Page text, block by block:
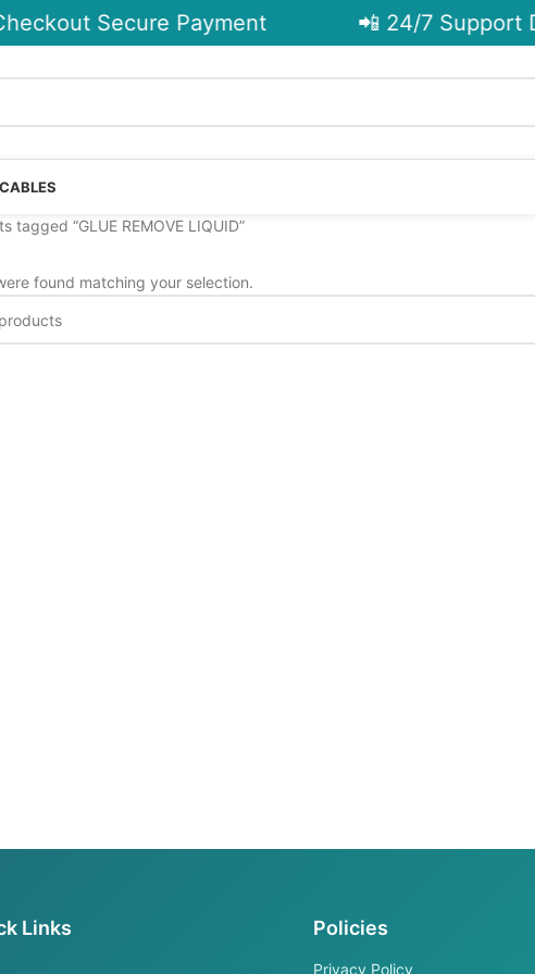
Secure Payment 📲 24/7 Support
CABLES
tagged “GLUE REMOVE LIQUID”
found matching your selection.
Links Policies
Privacy Policy